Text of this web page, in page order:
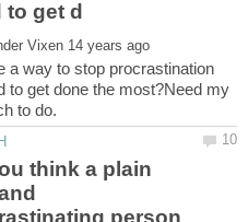
a way to stop procrastination
to get done the most?Need my
think a plain